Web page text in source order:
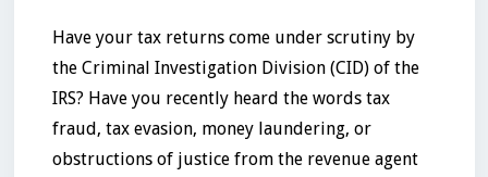
Have your tax returns come under scrutiny by
the Criminal Investigation Division (CID) of the
IRS? Have you recently heard the words tax
fraud, tax evasion, money laundering, or
obstructions of justice from the revenue agent